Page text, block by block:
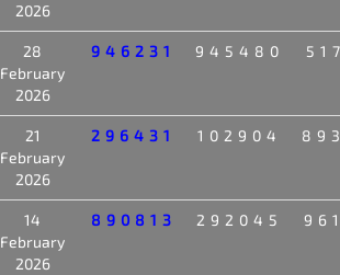
2026
28
February
2026
946231 945480
21
February
2026
296431 102904
14
February
2026
890813 292045